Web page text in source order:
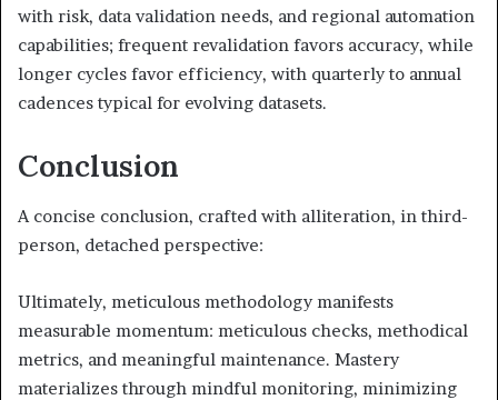
with risk, data validation needs, and regional automation
capabilities; frequent revalidation favors accuracy, while
longer cycles favor efficiency, with quarterly to annual
cadences typical for evolving datasets.
Conclusion
A concise conclusion, crafted with alliteration, in third-
person, detached perspective:
Ultimately, meticulous methodology manifests
measurable momentum: meticulous checks, methodical
metrics, and meaningful maintenance. Mastery
materializes through mindful monitoring, minimizing